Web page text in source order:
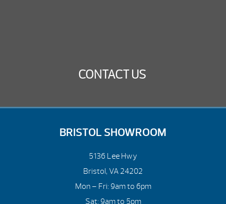
CONTACT US
BRISTOL SHOWROOM
5136 Lee Hwy
Bristol, VA 24202
Mon – Fri: 9am to 6pm
Sat: 9am to 5pm